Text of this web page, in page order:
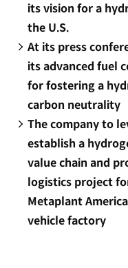
its vision for a
the U.S.
At its press
its advanced fuel
for fostering a
carbon neutrality
The company to
establish a
value chain and
logistics project
Metaplant
vehicle factory